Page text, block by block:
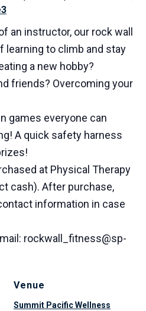
an instructor, our rock wall
learning to climb and stay
a new hobby?
friends? Overcoming your
games everyone can
A quick safety harness
at Physical Therapy
cash). After purchase,
information in case
rockwall_fitness@sp-
Venue
Summit Pacific Wellness